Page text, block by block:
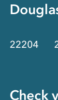
22204
Check